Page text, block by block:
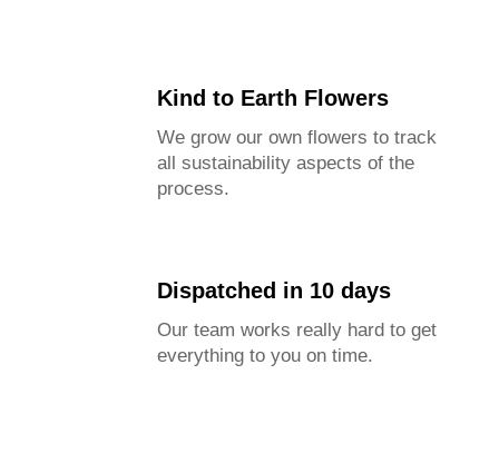
Kind to Earth Flowers
We grow our own flowers to track
all sustainability aspects of the
process.
Dispatched in 10 days
Our team works really hard to get
everything to you on time.